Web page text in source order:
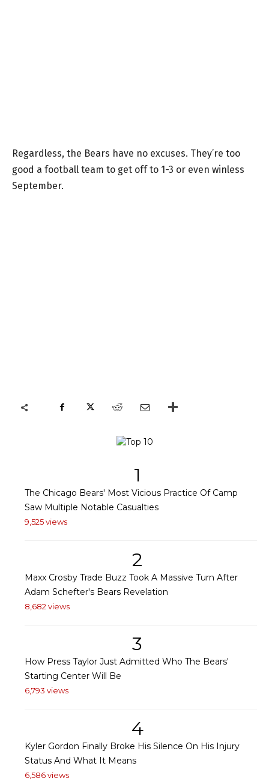
Regardless, the Bears have no excuses. They’re too
good a football team to get off to 1-3 or even winless
September.
1
The Chicago Bears' Most Vicious Practice Of Camp
Saw Multiple Notable Casualties
9,525 views
2
Maxx Crosby Trade Buzz Took A Massive Turn After
Adam Schefter's Bears Revelation
8,682 views
3
How Press Taylor Just Admitted Who The Bears'
Starting Center Will Be
6,793 views
4
Kyler Gordon Finally Broke His Silence On His Injury
Status And What It Means
6,586 views